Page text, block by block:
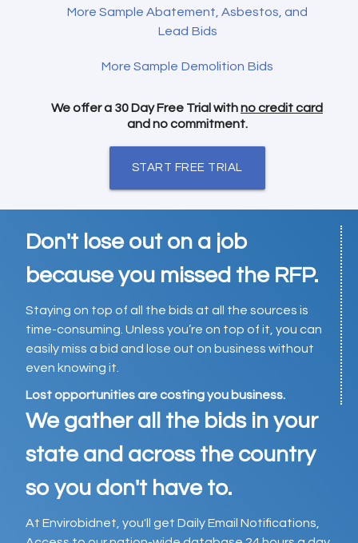
More Sample Abatement, Asbestos, and
Lead Bids
More Sample Demolition Bids
We offer a 30 Day Free Trial withno credit card
and no commitment.
START FREE TRIAL
Don't lose out on a job
because you missed the RFP.
Staying on top of all the bids at all the sources is
time-consuming. Unless you’re on top of it, you can
easily miss a bid and lose out on business without
even knowing it.
Lost opportunities are costing you business.
We gather all the bids in your
state and across the country
so you don't have to.
At Envirobidnet, you'll get Daily Email Notifications,